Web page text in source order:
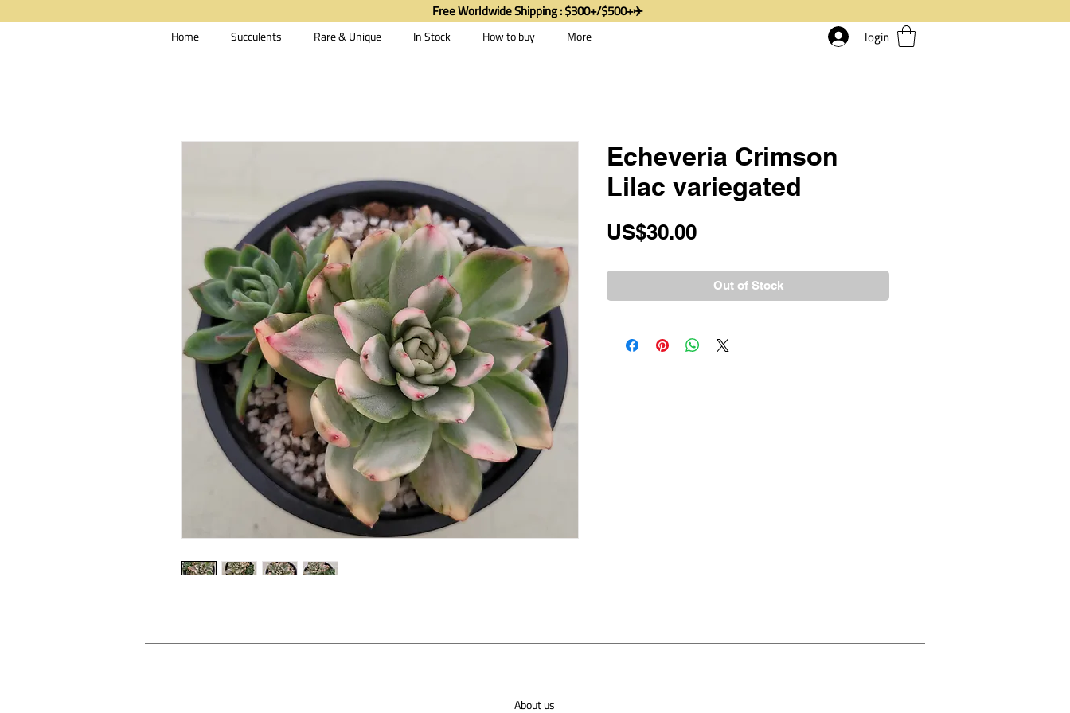
Home Succulents Rare & Unique In Stock How to buy More login
Free Worldwide Shipping : $300+/$500+✈️
Echeveria Crimson
Lilac variegated
US$30.00Price
Out of Stock
About us